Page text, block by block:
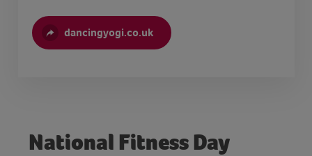
dancingyogi.co.uk
National Fitness Day